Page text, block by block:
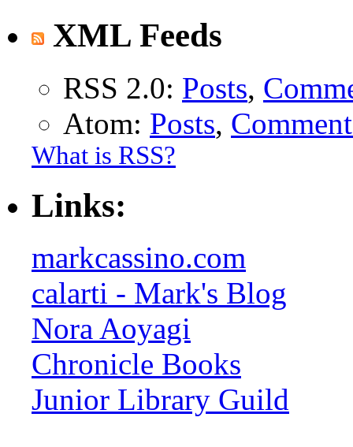
XML Feeds
RSS 2.0: Posts,
Atom: Posts,
What is RSS?
Links:
markcassino.com
calarti - Mark's Blog
Nora Aoyagi
Chronicle Books
Junior Library Guild